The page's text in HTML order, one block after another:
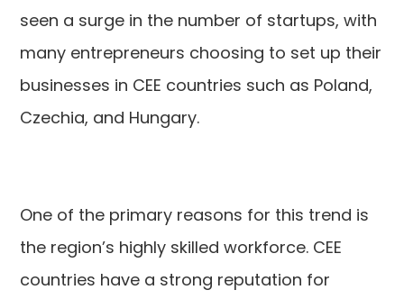
seen a surge in the number of startups, with
many entrepreneurs choosing to set up their
businesses in CEE countries such as Poland,
Czechia, and Hungary.
One of the primary reasons for this trend is
the region’s highly skilled workforce. CEE
countries have a strong reputation for